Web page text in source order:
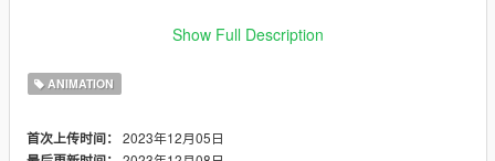
this mod
work.
the
Show Full Description
ANIMATION
首次上传时间： 2023年12月05日